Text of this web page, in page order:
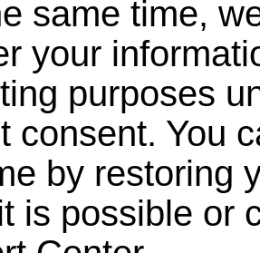
same time,
your
purposes
consent. You
by restoring
is possible or